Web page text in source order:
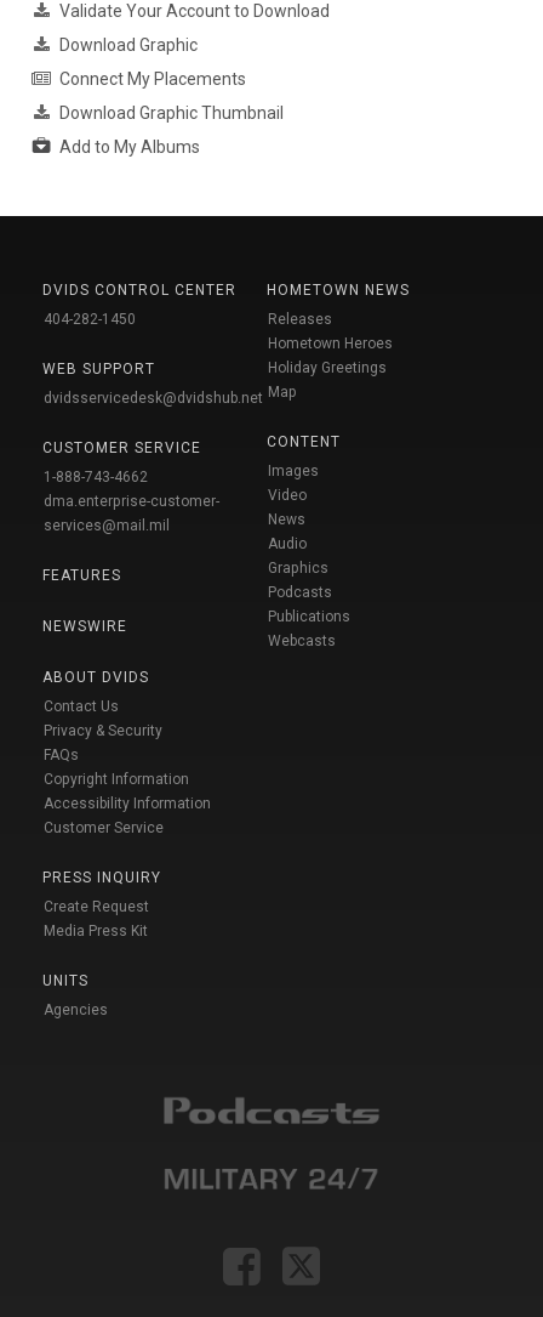
Validate Your Account to Download
Download Graphic
Connect My Placements
Download Graphic Thumbnail
Add to My Albums
DVIDS CONTROL CENTER
404-282-1450
WEB SUPPORT
dvidsservicedesk@dvidshub.net
CUSTOMER SERVICE
1-888-743-4662
dma.enterprise-customer-
services@mail.mil
FEATURES
NEWSWIRE
ABOUT DVIDS
Contact Us
Privacy & Security
FAQs
Copyright Information
Accessibility Information
Customer Service
PRESS INQUIRY
Create Request
Media Press Kit
UNITS
Agencies
HOMETOWN NEWS
Releases
Hometown Heroes
Holiday Greetings
Map
CONTENT
Images
Video
News
Audio
Graphics
Podcasts
Publications
Webcasts